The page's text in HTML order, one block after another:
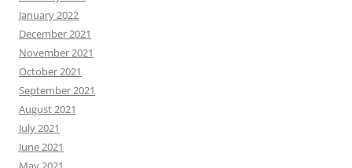
January 2022
December 2021
November 2021
October 2021
September 2021
August 2021
July 2021
June 2021